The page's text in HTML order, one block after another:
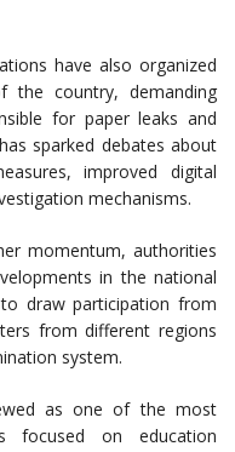
have also organized
the country, demanding
for paper leaks and
sparked debates about
improved digital
mechanisms.
momentum, authorities
in the national
draw participation from
from different regions
system.
as one of the most
focused on education